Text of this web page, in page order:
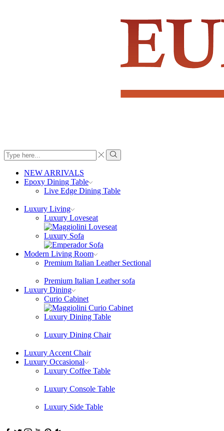
Search
input
Search
NEW ARRIVALS
Epoxy Dining Table
Live Edge Dining Table
Luxury Living
Luxury Loveseat
Luxury Sofa
Modern Living Room
Premium Italian Leather Sectional
Premium Italian Leather sofa
Luxury Dining
Curio Cabinet
Luxury Dining Table
Luxury Dining Chair
Luxury Accent Chair
Luxury Occasional
Luxury Coffee Table
Luxury Console Table
Luxury Side Table